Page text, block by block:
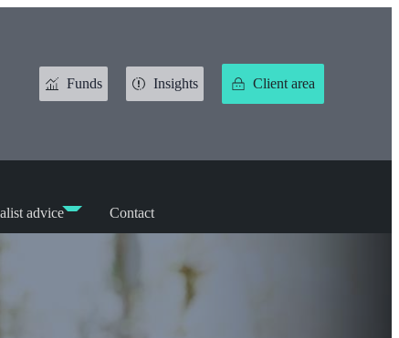
Funds Insights Client area
advice Contact